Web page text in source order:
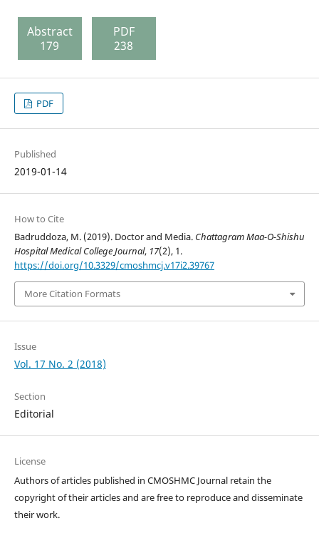
Abstract
179
PDF
238
PDF
Published
2019-01-14
How to Cite
Badruddoza, M. (2019). Doctor and Media. Chattagram Maa-O-Shishu
Hospital Medical College Journal, 17(2), 1.
https://doi.org/10.3329/cmoshmcj.v17i2.39767
More Citation Formats
Issue
Vol. 17 No. 2 (2018)
Section
Editorial
License
Authors of articles published in CMOSHMC Journal retain the
copyright of their articles and are free to reproduce and disseminate
their work.